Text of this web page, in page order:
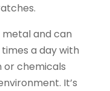
and can
a day with
or chemicals
It’s